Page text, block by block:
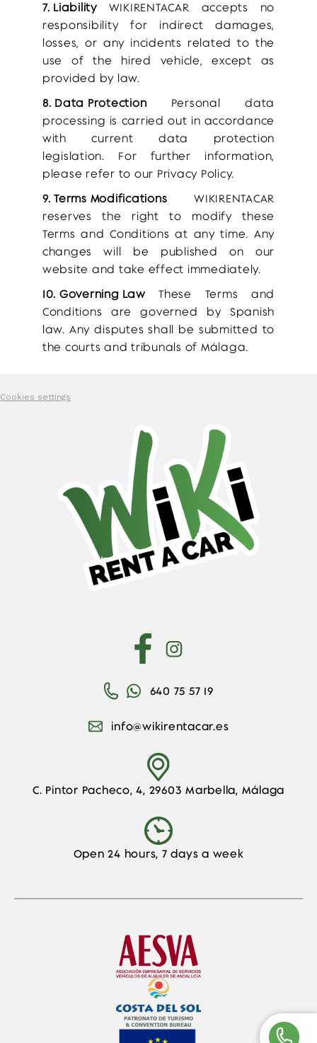
7. LiabilityWIKIRENTACAR accepts no
responsibility for indirect damages,
losses, or any incidents related to the
use of the hired vehicle, except as
provided by law.
8. Data Protection Personal data
processing is carried out in accordance
with current data protection
legislation. For further information,
please refer to our Privacy Policy.
9. Terms Modifications WIKIRENTACAR
reserves the right to modify these
Terms and Conditions at any time. Any
changes will be published on our
website and take effect immediately.
10. Governing Law These Terms and
Conditions are governed by Spanish
law. Any disputes shall be submitted to
the courts and tribunals of Málaga.
Cookies settings
640 75 57 19
info@wikirentacar.es
C. Pintor Pacheco, 4, 29603 Marbella, Málaga
Open 24 hours, 7 days a week